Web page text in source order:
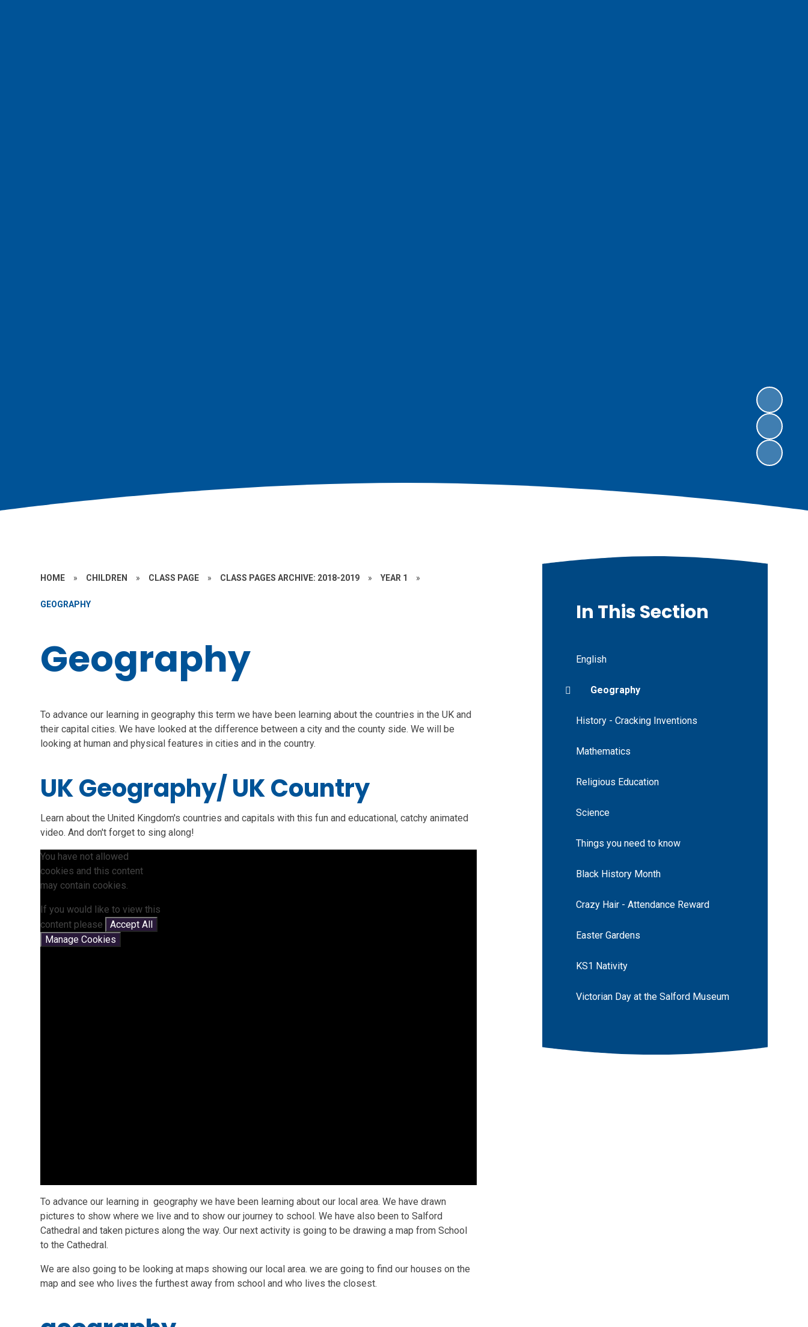
HOME » CHILDREN » CLASS PAGE » CLASS PAGES ARCHIVE: 2018-2019 » YEAR 1 »
GEOGRAPHY
Geography
To advance our learning in geography this term we have been learning about the countries in the UK and
their capital cities. We have looked at the difference between a city and the county side. We will be
looking at human and physical features in cities and in the country.
UK Geography/ UK Country
Learn about the United Kingdom's countries and capitals with this fun and educational, catchy animated
video. And don't forget to sing along!
You have not allowed
cookies and this content
may contain cookies.
If you would like to view this
content please
Accept All
Manage Cookies
To advance our learning in geography we have been learning about our local area. We have drawn
pictures to show where we live and to show our journey to school. We have also been to Salford
Cathedral and taken pictures along the way. Our next activity is going to be drawing a map from School
to the Cathedral.
We are also going to be looking at maps showing our local area. we are going to find our houses on the
map and see who lives the furthest away from school and who lives the closest.
In This Section
English
Geography
History - Cracking Inventions
Mathematics
Religious Education
Science
Things you need to know
Black History Month
Crazy Hair - Attendance Reward
Easter Gardens
KS1 Nativity
Victorian Day at the Salford Museum